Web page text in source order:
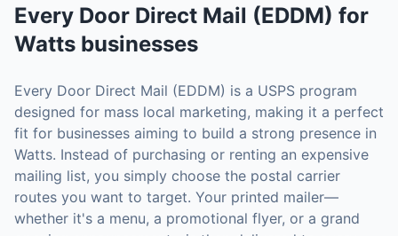
Every Door Direct Mail (EDDM) for
Watts businesses
Every Door Direct Mail (EDDM) is a USPS program
designed for mass local marketing, making it a perfect
fit for businesses aiming to build a strong presence in
Watts. Instead of purchasing or renting an expensive
mailing list, you simply choose the postal carrier
routes you want to target. Your printed mailer—
whether it's a menu, a promotional flyer, or a grand